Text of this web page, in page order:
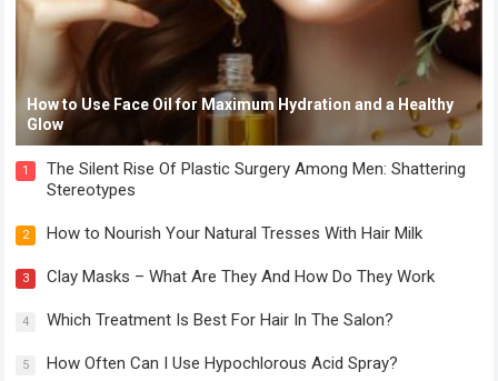
How to Use Face Oil for Maximum Hydration and a Healthy
Glow
1
The Silent Rise Of Plastic Surgery Among Men: Shattering
Stereotypes
2 How to Nourish Your Natural Tresses With Hair Milk
3 Clay Masks – What Are They And How Do They Work
4 Which Treatment Is Best For Hair In The Salon?
5 How Often Can I Use Hypochlorous Acid Spray?